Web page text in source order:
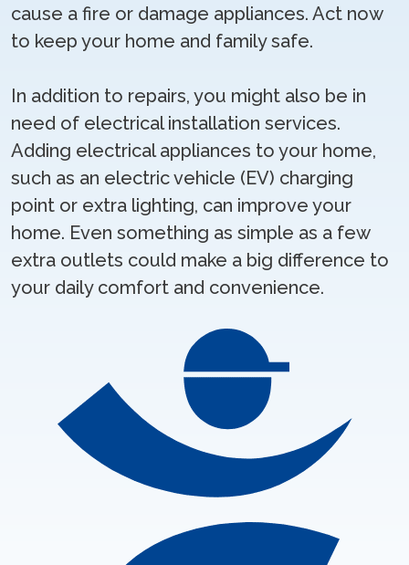
cause a fire or damage appliances. Act now
to keep your home and family safe.
In addition to repairs, you might also be in
need of electrical installation services.
Adding electrical appliances to your home,
such as an electric vehicle (EV) charging
point or extra lighting, can improve your
home. Even something as simple as a few
extra outlets could make a big difference to
your daily comfort and convenience.